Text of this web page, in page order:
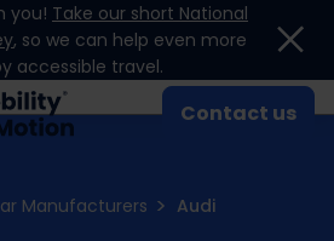
you! Take our short National
, so we can help even more
accessible travel.
Contact us
Manufacturers Audi